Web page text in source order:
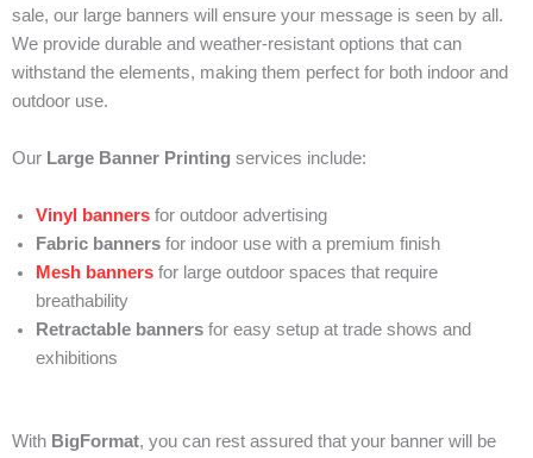
sale, our large banners will ensure your message is seen by all.
We provide durable and weather-resistant options that can
withstand the elements, making them perfect for both indoor and
outdoor use.
Our Large Banner Printing services include:
Vinyl banners for outdoor advertising
Fabric banners for indoor use with a premium finish
Mesh banners for large outdoor spaces that require
breathability
Retractable banners for easy setup at trade shows and
exhibitions
With BigFormat, you can rest assured that your banner will be